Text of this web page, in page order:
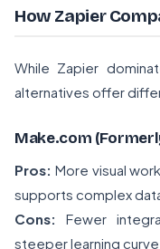
How Zapier
While Zapier
alternatives offer
Make.com
Pros: More visual
supports complex
Cons:
Fewer
steeper learning curve